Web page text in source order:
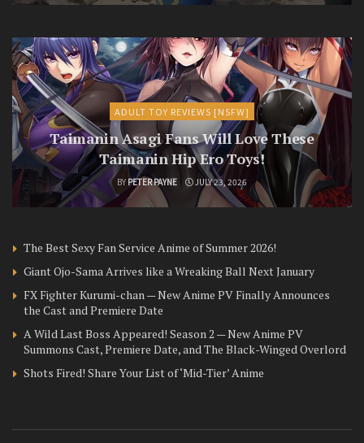
ADULT TOY REVIEWS [NSFW]
Taimanin Asagi Fans Will Love These
Taimanin Hip Ero Toys!
BY PETER PAYNE JULY 23, 2026
The Best Sexy Fan Service Anime of Summer 2026!
Giant Ojo-Sama Arrives like a Wreaking Ball Next January
FX Fighter Kurumi-chan — New Anime PV Finally Announces
the Cast and Premiere Date
A Wild Last Boss Appeared! Season 2 — New Anime PV
Summons Cast, Premiere Date, and The Black-Winged Overlord
Shots Fired! Share Your List of ‘Mid-Tier’ Anime